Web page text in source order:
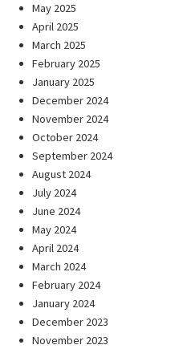
May 2025
April 2025
March 2025
February 2025
January 2025
December 2024
November 2024
October 2024
September 2024
August 2024
July 2024
June 2024
May 2024
April 2024
March 2024
February 2024
January 2024
December 2023
November 2023